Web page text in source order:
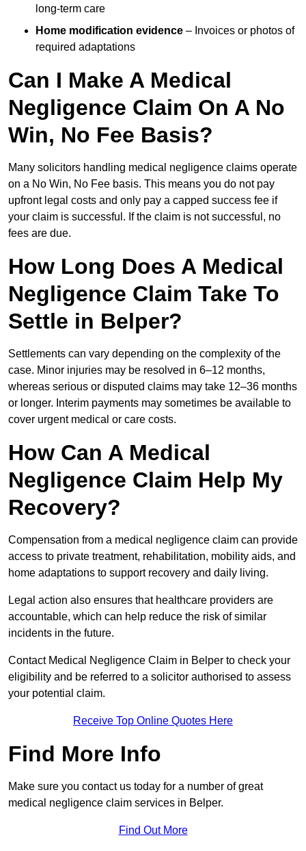
long-term care
Home modification evidence – Invoices or photos of
required adaptations
Can I Make A Medical
Negligence Claim On A No
Win, No Fee Basis?
Many solicitors handling medical negligence claims operate
on a No Win, No Fee basis. This means you do not pay
upfront legal costs and only pay a capped success fee if
your claim is successful. If the claim is not successful, no
fees are due.
How Long Does A Medical
Negligence Claim Take To
Settle in Belper?
Settlements can vary depending on the complexity of the
case. Minor injuries may be resolved in 6–12 months,
whereas serious or disputed claims may take 12–36 months
or longer. Interim payments may sometimes be available to
cover urgent medical or care costs.
How Can A Medical
Negligence Claim Help My
Recovery?
Compensation from a medical negligence claim can provide
access to private treatment, rehabilitation, mobility aids, and
home adaptations to support recovery and daily living.
Legal action also ensures that healthcare providers are
accountable, which can help reduce the risk of similar
incidents in the future.
Contact Medical Negligence Claim in Belper to check your
eligibility and be referred to a solicitor authorised to assess
your potential claim.
Receive Top Online Quotes Here
Find More Info
Make sure you contact us today for a number of great
medical negligence claim services in Belper.
Find Out More